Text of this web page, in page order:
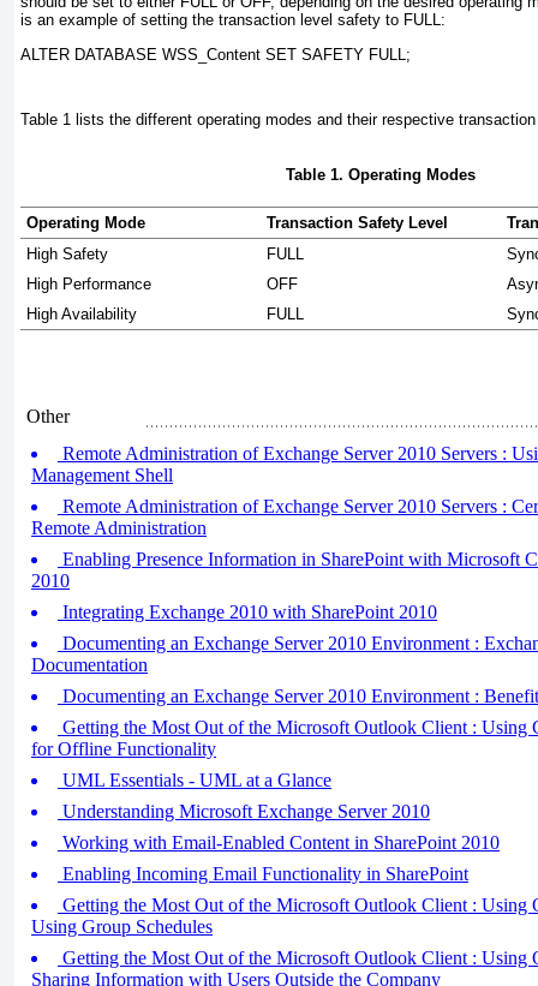
is an example of setting the transaction level safety to FULL:
ALTER DATABASE WSS_Content SET SAFETY FULL;
Table 1 lists the different operating modes and their respective
Table 1. Operating Modes
Operating Mode Transaction Safety Level
High Safety
FULL
High Performance
OFF
High Availability
FULL
Other
Remote Administration of Exchange Server 2010 Servers :
Management Shell
Remote Administration of Exchange Server 2010 Servers :
Remote Administration
Enabling Presence Information in SharePoint with Microsoft
2010
Integrating Exchange 2010 with SharePoint 2010
Documenting an Exchange Server 2010 Environment :
Documentation
Documenting an Exchange Server 2010 Environment :
Getting the Most Out of the Microsoft Outlook Client : Using
for Offline Functionality
UML Essentials - UML at a Glance
Understanding Microsoft Exchange Server 2010
Working with Email-Enabled Content in SharePoint 2010
Enabling Incoming Email Functionality in SharePoint
Getting the Most Out of the Microsoft Outlook Client : Using
Using Group Schedules
Getting the Most Out of the Microsoft Outlook Client : Using
Sharing Information with Users Outside the Company